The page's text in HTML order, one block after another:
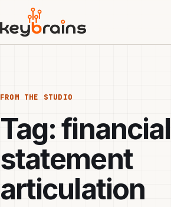
main
content
FROM THE STUDIO
Tag:financial
statement
articulation